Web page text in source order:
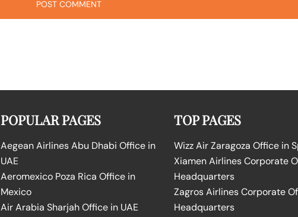
POPULAR PAGES
Aegean Airlines Abu Dhabi Office in
UAE
Aeromexico Poza Rica Office in
Mexico
Air Arabia Sharjah Office in UAE
TOP PAGES
Wizz Air Zaragoza Office in
Xiamen Airlines Corporate
Headquarters
Zagros Airlines Corporate
Headquarters